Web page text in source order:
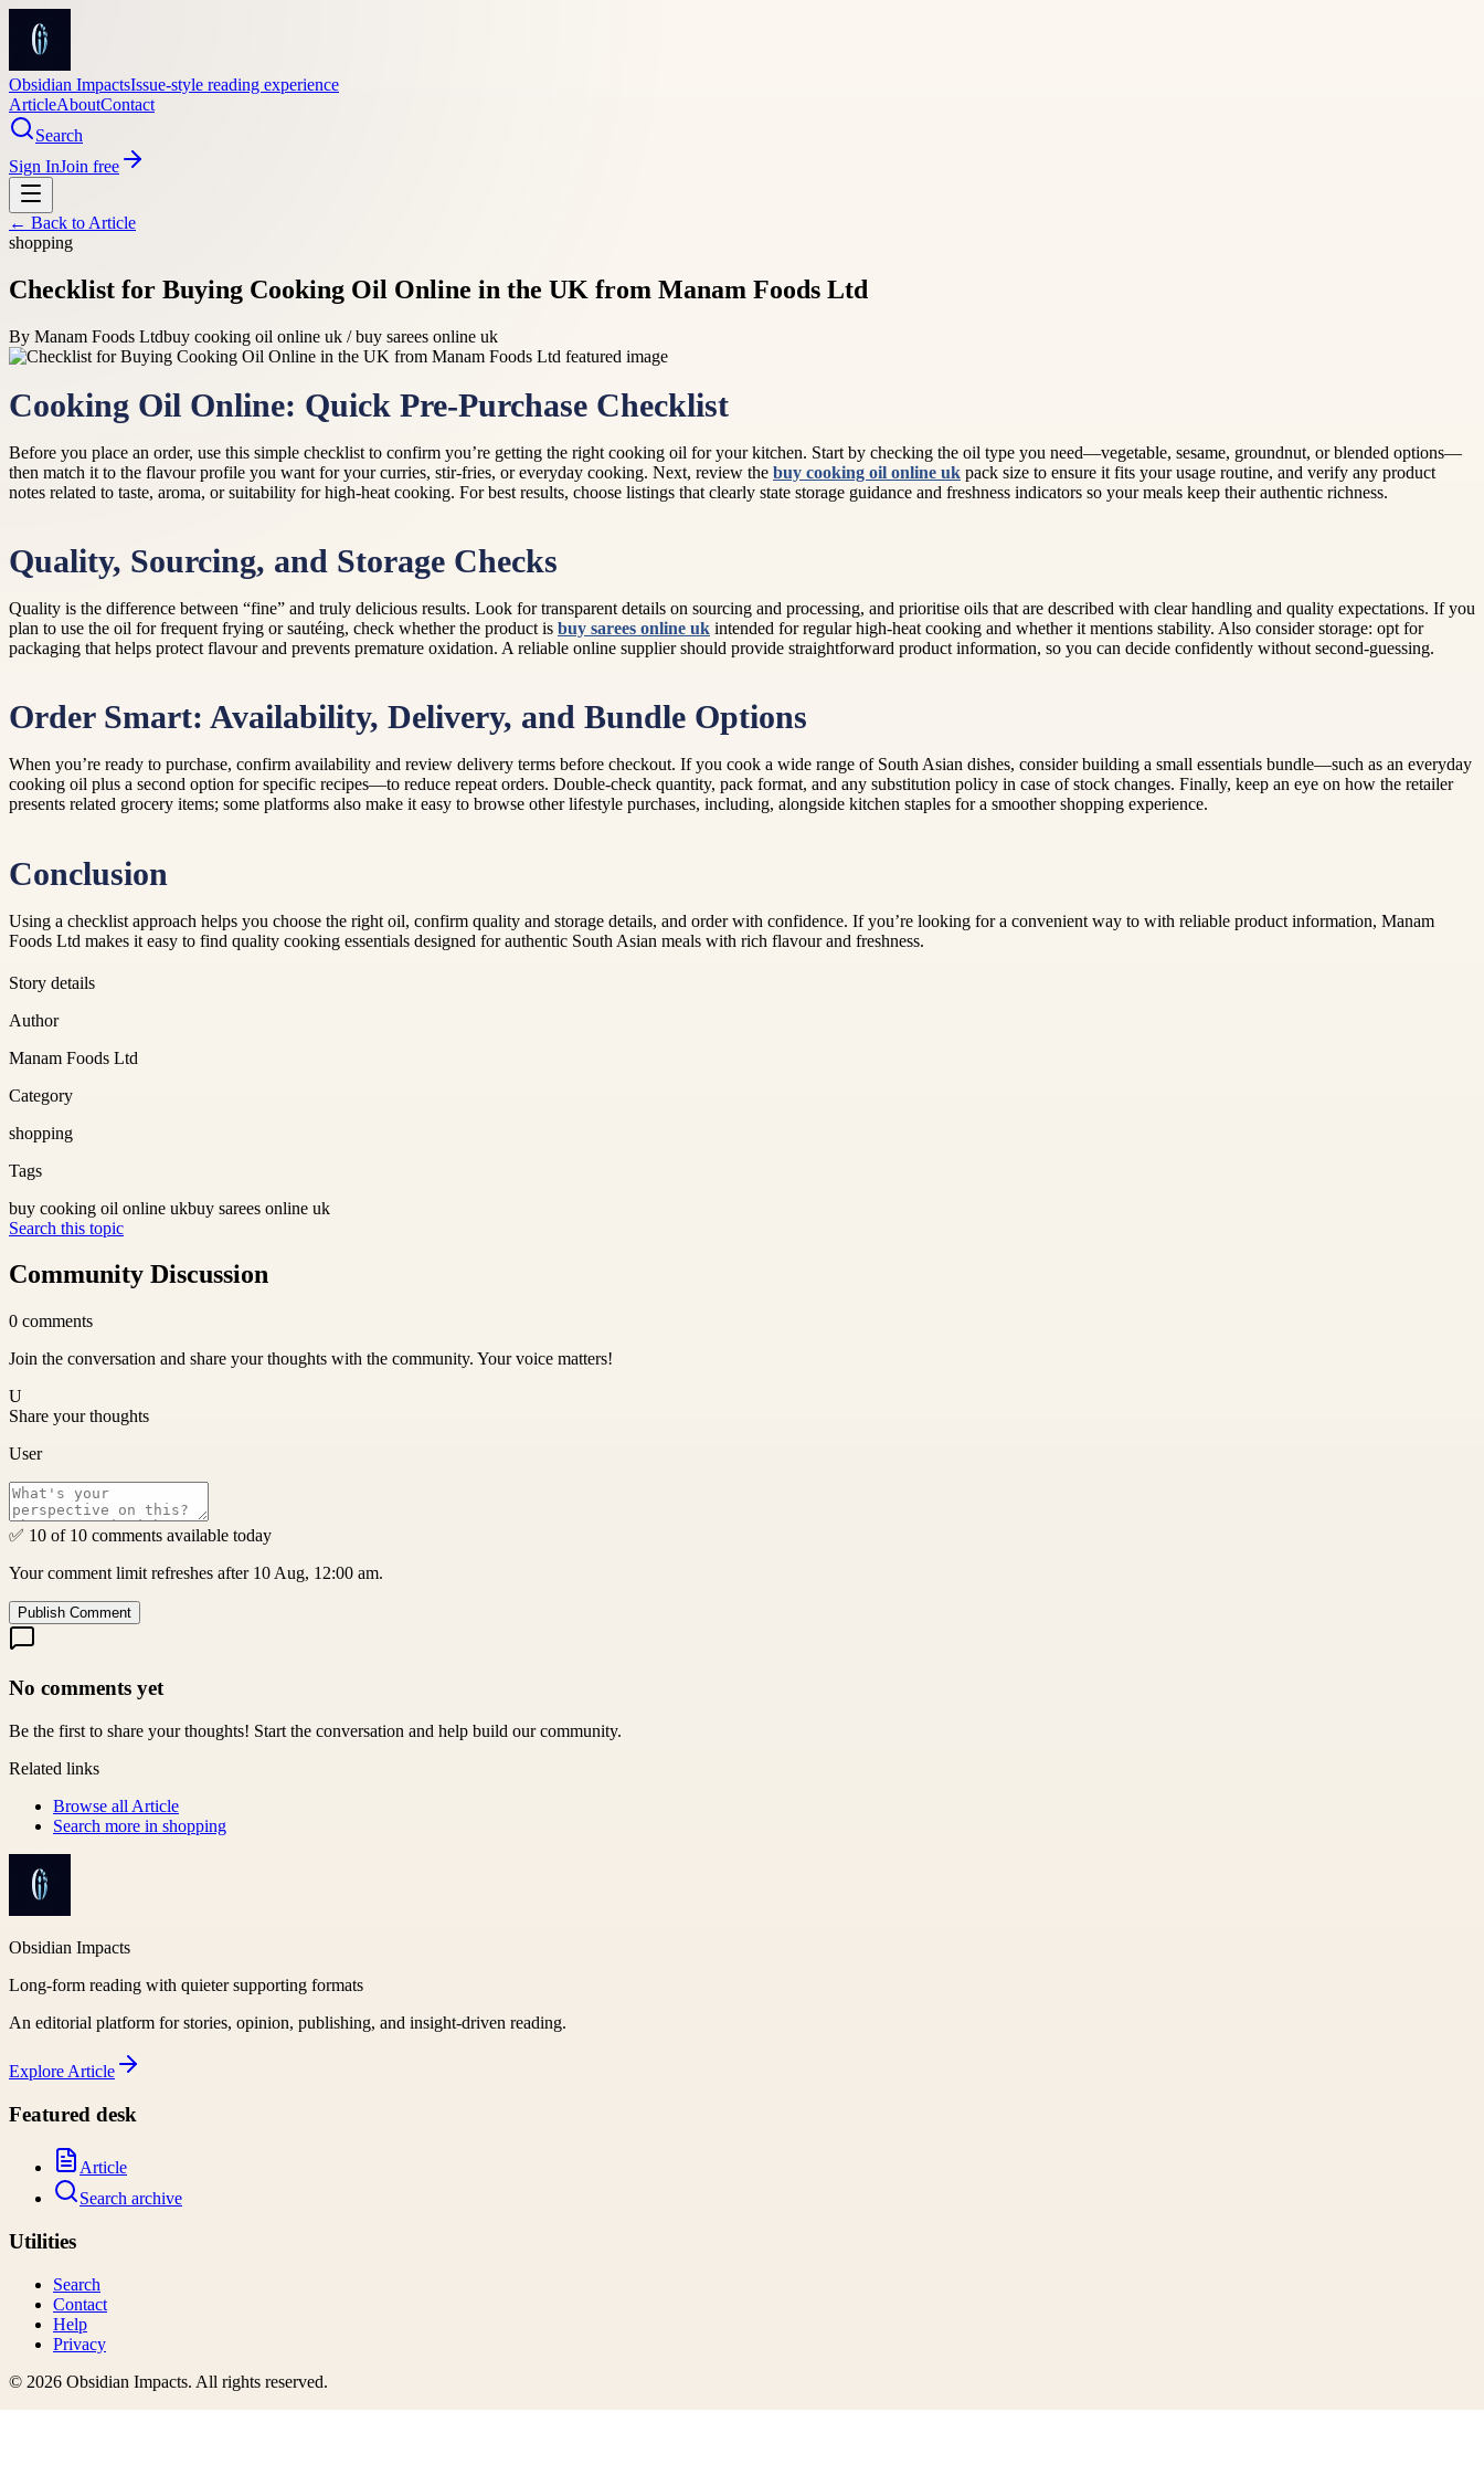
Obsidian ImpactsIssue-style reading experience
ArticleAboutContact
Search
Sign InJoin free
← Back to Article
shopping
Checklist for Buying Cooking Oil Online in the UK from Manam Foods Ltd
By Manam Foods Ltdbuy cooking oil online uk / buy sarees online uk
Cooking Oil Online: Quick Pre‑Purchase Checklist
Before you place an order, use this simple checklist to confirm you’re getting the right cooking oil for your kitchen. Start by checking the oil type you need—vegetable, sesame, groundnut, or blended options—
then match it to the flavour profile you want for your curries, stir-fries, or everyday cooking. Next, review the buy cooking oil online uk pack size to ensure it fits your usage routine, and verify any product
notes related to taste, aroma, or suitability for high-heat cooking. For best results, choose listings that clearly state storage guidance and freshness indicators so your meals keep their authentic richness.
Quality, Sourcing, and Storage Checks
Quality is the difference between “fine” and truly delicious results. Look for transparent details on sourcing and processing, and prioritise oils that are described with clear handling and quality expectations. If you
plan to use the oil for frequent frying or sautéing, check whether the product is buy sarees online uk intended for regular high-heat cooking and whether it mentions stability. Also consider storage: opt for
packaging that helps protect flavour and prevents premature oxidation. A reliable online supplier should provide straightforward product information, so you can decide confidently without second-guessing.
Order Smart: Availability, Delivery, and Bundle Options
When you’re ready to purchase, confirm availability and review delivery terms before checkout. If you cook a wide range of South Asian dishes, consider building a small essentials bundle—such as an everyday
cooking oil plus a second option for specific recipes—to reduce repeat orders. Double-check quantity, pack format, and any substitution policy in case of stock changes. Finally, keep an eye on how the retailer
presents related grocery items; some platforms also make it easy to browse other lifestyle purchases, including, alongside kitchen staples for a smoother shopping experience.
Conclusion
Using a checklist approach helps you choose the right oil, confirm quality and storage details, and order with confidence. If you’re looking for a convenient way to with reliable product information, Manam
Foods Ltd makes it easy to find quality cooking essentials designed for authentic South Asian meals with rich flavour and freshness.
Story details
Author
Manam Foods Ltd
Category
shopping
Tags
buy cooking oil online ukbuy sarees online uk
Search this topic
Community Discussion
0 comments
Join the conversation and share your thoughts with the community. Your voice matters!
U
Share your thoughts
User
✅ 10 of 10 comments available today
Your comment limit refreshes after 10 Aug, 12:00 am.
Publish Comment
No comments yet
Be the first to share your thoughts! Start the conversation and help build our community.
Related links
Browse all Article
Search more in shopping
Obsidian Impacts
Long-form reading with quieter supporting formats
An editorial platform for stories, opinion, publishing, and insight-driven reading.
Explore Article
Featured desk
Article
Search archive
Utilities
Search
Contact
Help
Privacy
© 2026 Obsidian Impacts. All rights reserved.